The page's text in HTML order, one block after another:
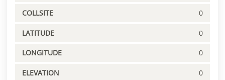
COLLSITE 0
LATITUDE 0
LONGITUDE 0
ELEVATION 0